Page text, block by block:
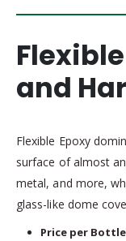
and
Flexible Epoxy
surface of almost
metal, and more,
glass-like dome
Price per